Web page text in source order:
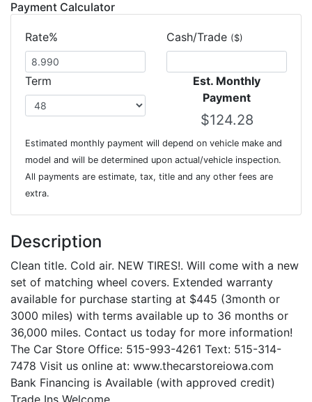
Payment Calculator
Rate% Cash/Trade ($)
Term
Est. Monthly
Payment
Estimated monthly payment will depend on vehicle make and
model and will be determined upon actual/vehicle inspection.
All payments are estimate, tax, title and any other fees are
extra.
Description
Clean title. Cold air. NEW TIRES!. Will come with a new
set of matching wheel covers. Extended warranty
available for purchase starting at $445 (3month or
3000 miles) with terms available up to 36 months or
36,000 miles. Contact us today for more information!
The Car Store Office: 515-993-4261 Text: 515-314-
7478 Visit us online at: www.thecarstoreiowa.com
Bank Financing is Available (with approved credit)
Trade Ins Welcome